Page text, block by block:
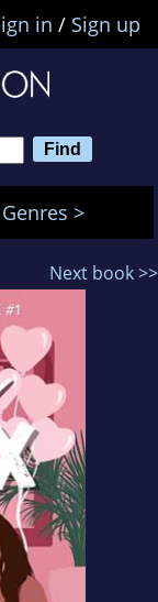
in / Sign up
>
Next book >>